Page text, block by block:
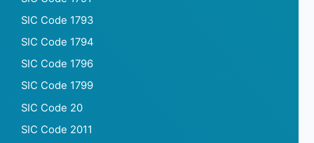
SIC Code 1793
SIC Code 1794
SIC Code 1796
SIC Code 1799
SIC Code 20
SIC Code 2011